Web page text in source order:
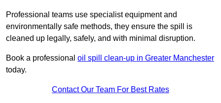
Professional teams use specialist equipment and
environmentally safe methods, they ensure the spill is
cleaned up legally, safely, and with minimal disruption.
Book a professional oil spill clean-up in Greater Manchester
today.
Contact Our Team For Best Rates